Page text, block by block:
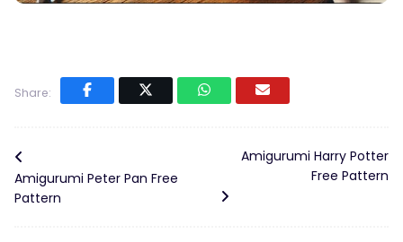
Share:
Amigurumi Peter Pan Free
Pattern
Amigurumi Harry Potter
Free Pattern